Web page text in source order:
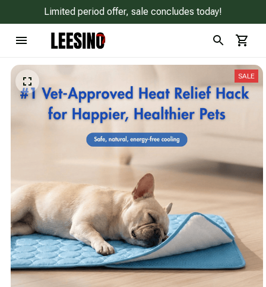
Limited period offer, sale concludes today!
SALE